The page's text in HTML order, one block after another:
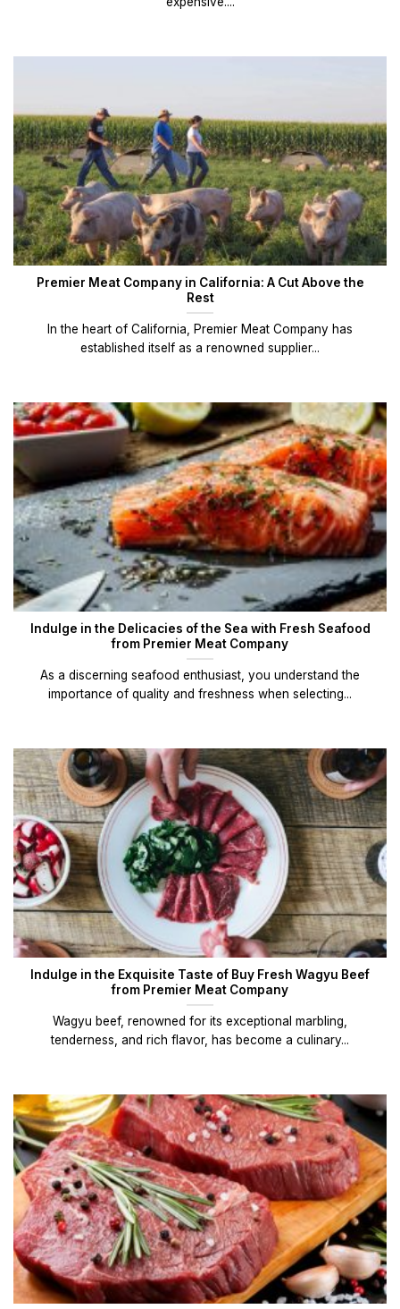
Premier Meat Company in California: A Cut Above the
Rest
In the heart of California, Premier Meat Company has
established itself as a renowned supplier...
Indulge in the Delicacies of the Sea with Fresh Seafood
from Premier Meat Company
As a discerning seafood enthusiast, you understand the
importance of quality and freshness when selecting...
Indulge in the Exquisite Taste of Buy Fresh Wagyu Beef
from Premier Meat Company
Wagyu beef, renowned for its exceptional marbling,
tenderness, and rich flavor, has become a culinary...